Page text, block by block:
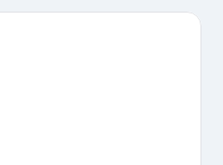
boat tours nearby, or enjoy the